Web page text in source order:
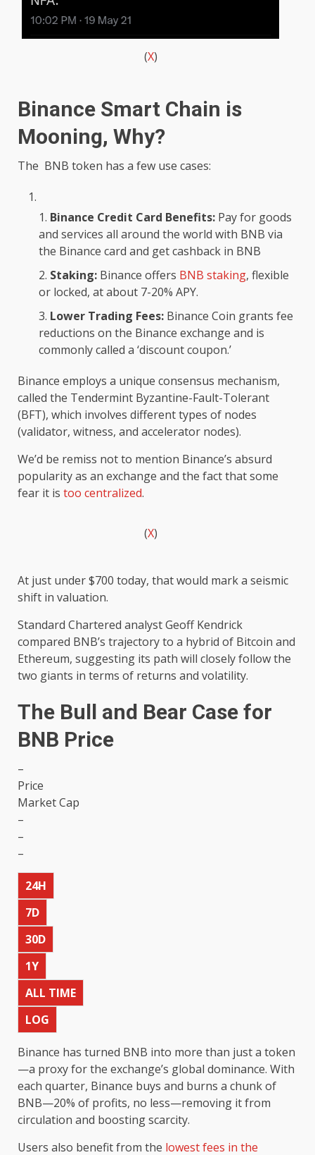
(X)
Binance Smart Chain is
Mooning, Why?
The BNB token has a few use cases:
Binance Credit Card Benefits: Pay for goods
and services all around the world with BNB via
the Binance card and get cashback in BNB
Staking: Binance offers BNB staking, flexible
or locked, at about 7-20% APY.
Lower Trading Fees: Binance Coin grants fee
reductions on the Binance exchange and is
commonly called a ‘discount coupon.’
Binance employs a unique consensus mechanism,
called the Tendermint Byzantine-Fault-Tolerant
(BFT), which involves different types of nodes
(validator, witness, and accelerator nodes).
We’d be remiss not to mention Binance’s absurd
popularity as an exchange and the fact that some
fear it is too centralized.
(X)
At just under $700 today, that would mark a seismic
shift in valuation.
Standard Chartered analyst Geoff Kendrick
compared BNB’s trajectory to a hybrid of Bitcoin and
Ethereum, suggesting its path will closely follow the
two giants in terms of returns and volatility.
The Bull and Bear Case for
BNB Price
–
Price
Market Cap
–
–
–
24H
7D
30D
1Y
ALL TIME
LOG
Binance has turned BNB into more than just a token
—a proxy for the exchange’s global dominance. With
each quarter, Binance buys and burns a chunk of
BNB—20% of profits, no less—removing it from
circulation and boosting scarcity.
Users also benefit from the lowest fees in the